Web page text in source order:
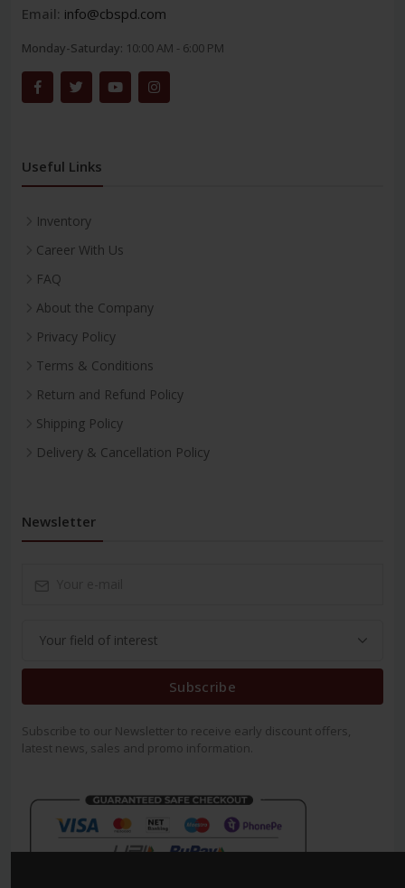
Email: info@cbspd.com
Monday-Saturday: 10:00 AM - 6:00 PM
Useful Links
Inventory
Career With Us
FAQ
About the Company
Privacy Policy
Terms & Conditions
Return and Refund Policy
Shipping Policy
Delivery & Cancellation Policy
Newsletter
Subscribe
Subscribe to our Newsletter to receive early discount offers,
latest news, sales and promo information.